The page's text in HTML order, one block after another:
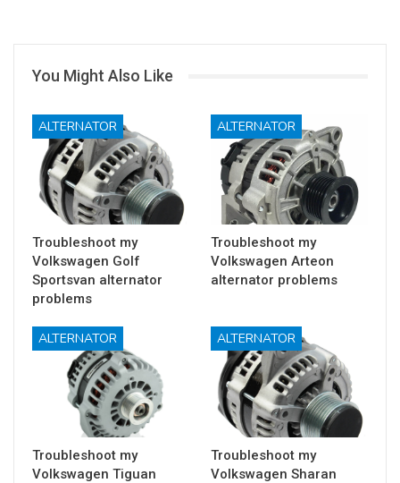
You Might Also Like
ALTERNATOR
Troubleshoot my
Volkswagen Golf
Sportsvan alternator
problems
ALTERNATOR
Troubleshoot my
Volkswagen Arteon
alternator problems
ALTERNATOR
Troubleshoot my
Volkswagen Tiguan
ALTERNATOR
Troubleshoot my
Volkswagen Sharan